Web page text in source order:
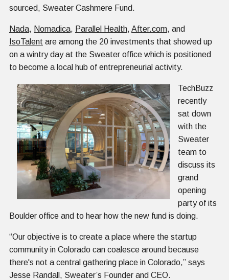
sourced, Sweater Cashmere Fund.
Nada, Nomadica, Parallel Health, After.com, and
IsoTalent are among the 20 investments that showed up
on a wintry day at the Sweater office which is positioned
to become a local hub of entrepreneurial activity.
TechBuzz
recently
sat down
with the
Sweater
team to
discuss its
grand
opening
party of its
Boulder office and to hear how the new fund is doing.
“Our objective is to create a place where the startup
community in Colorado can coalesce around because
there's not a central gathering place in Colorado,” says
Jesse Randall, Sweater’s Founder and CEO.